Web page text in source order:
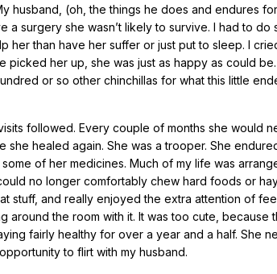
husband, (oh, the things he does and endures
surgery she wasn’t likely to survive. I had to do
her than have her suffer or just put to sleep. I
picked her up, she was just as happy as could
or so other chinchillas for what this little
followed. Every couple of months she would
healed again. She was a trooper. She
of her medicines. Much of my life was
no longer comfortably chew hard foods or
stuff, and really enjoyed the extra attention of
around the room with it. It was too cute, because
fairly healthy for over a year and a half. She
to flirt with my husband.